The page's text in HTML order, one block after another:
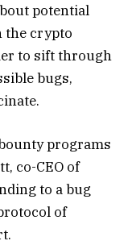
potential
the crypto
to sift through
bugs,
programs
co-CEO of
to a bug
of